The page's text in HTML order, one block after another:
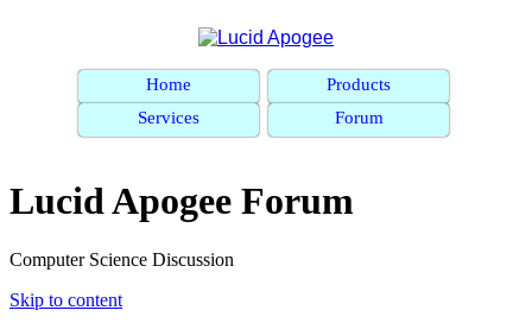
Home
Products
Services
Forum
Lucid Apogee Forum
Computer Science Discussion
Skip to content